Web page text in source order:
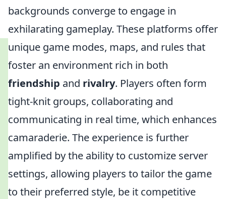
backgrounds converge to engage in
exhilarating gameplay. These platforms offer
unique game modes, maps, and rules that
foster an environment rich in both
friendship and rivalry. Players often form
tight-knit groups, collaborating and
communicating in real time, which enhances
camaraderie. The experience is further
amplified by the ability to customize server
settings, allowing players to tailor the game
to their preferred style, be it competitive